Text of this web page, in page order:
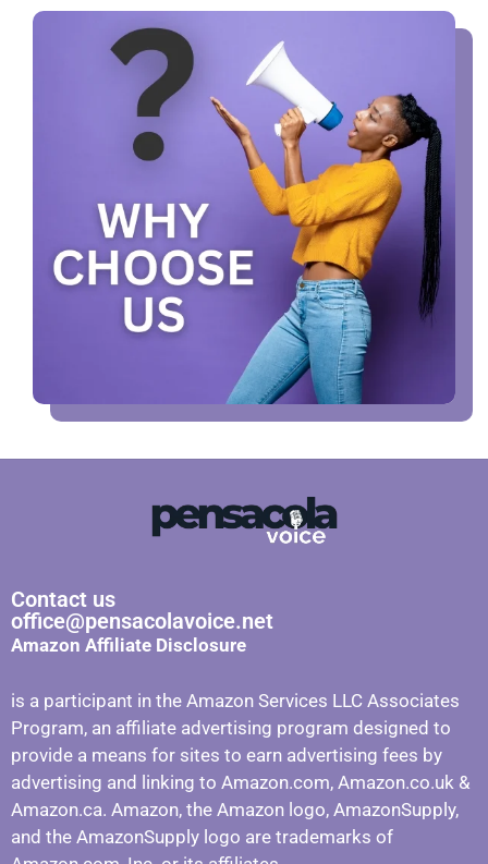
Contact us
office@pensacolavoice.net
Amazon Affiliate Disclosure
is a participant in the Amazon Services LLC Associates
Program, an affiliate advertising program designed to
provide a means for sites to earn advertising fees by
advertising and linking to Amazon.com, Amazon.co.uk &
Amazon.ca. Amazon, the Amazon logo, AmazonSupply,
and the AmazonSupply logo are trademarks of